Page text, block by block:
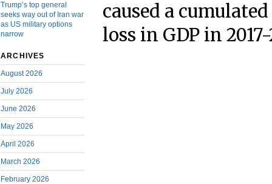
Trump’s top general
seeks way out of Iran war
as US military options
narrow
ARCHIVES
August 2026
July 2026
June 2026
May 2026
April 2026
March 2026
February 2026
caused a
loss in GDP in